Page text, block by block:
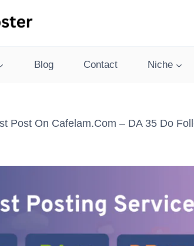
Blog Contact Niche
Post On Cafelam.com – DA 35 Do